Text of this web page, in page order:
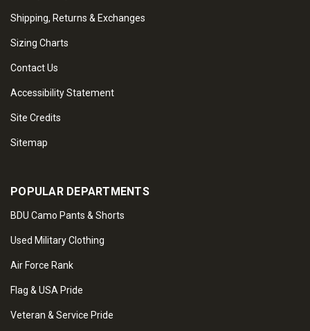
Shipping, Returns & Exchanges
Sizing Charts
Contact Us
Accessibility Statement
Site Credits
Sitemap
POPULAR DEPARTMENTS
BDU Camo Pants & Shorts
Used Military Clothing
Air Force Rank
Flag & USA Pride
Veteran & Service Pride